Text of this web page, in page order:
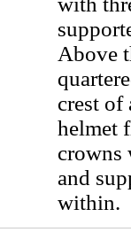
Above
crest of
helmet
crowns
and
within.